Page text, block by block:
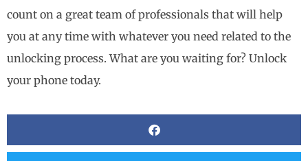
count on a great team of professionals that will help
you at any time with whatever you need related to the
unlocking process. What are you waiting for? Unlock
your phone today.